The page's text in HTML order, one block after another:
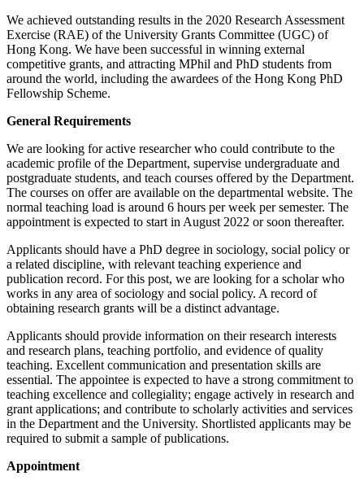
We achieved outstanding results in the 2020 Research Assessment
Exercise (RAE) of the University Grants Committee (UGC) of
Hong Kong. We have been successful in winning external
competitive grants, and attracting MPhil and PhD students from
around the world, including the awardees of the Hong Kong PhD
Fellowship Scheme.
General Requirements
We are looking for active researcher who could contribute to the
academic profile of the Department, supervise undergraduate and
postgraduate students, and teach courses offered by the Department.
The courses on offer are available on the departmental website. The
normal teaching load is around 6 hours per week per semester. The
appointment is expected to start in August 2022 or soon thereafter.
Applicants should have a PhD degree in sociology, social policy or
a related discipline, with relevant teaching experience and
publication record. For this post, we are looking for a scholar who
works in any area of sociology and social policy. A record of
obtaining research grants will be a distinct advantage.
Applicants should provide information on their research interests
and research plans, teaching portfolio, and evidence of quality
teaching. Excellent communication and presentation skills are
essential. The appointee is expected to have a strong commitment to
teaching excellence and collegiality; engage actively in research and
grant applications; and contribute to scholarly activities and services
in the Department and the University. Shortlisted applicants may be
required to submit a sample of publications.
Appointment